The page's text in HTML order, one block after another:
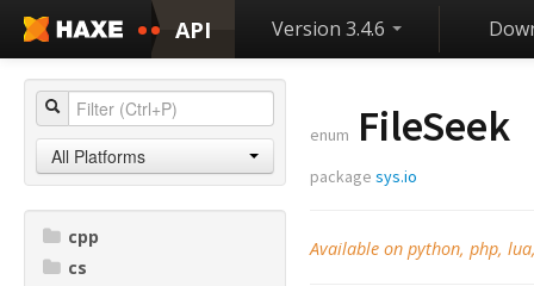
API Version 3.4.6
All Platforms
cpp
cs
enum FileSeek
package sys.io
Available on python, php,